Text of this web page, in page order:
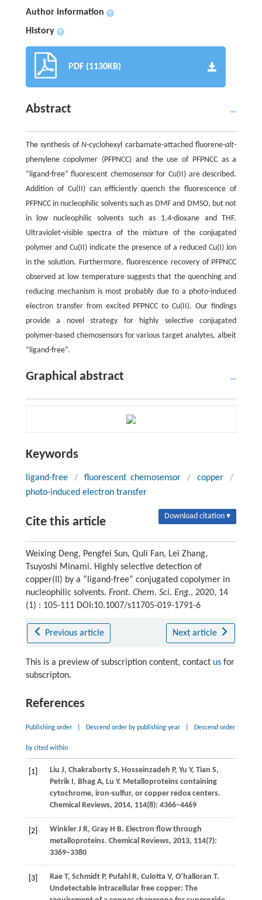
Author information +
History +
PDF (1130KB)
Abstract
The synthesis ofN-cyclohexyl carbamate-attached fluorene-alt-
phenylene copolymer (PFPNCC) and the use of PFPNCC as a
“ligand-free” fluorescent chemosensor for Cu(II) are described.
Addition of Cu(II) can efficiently quench the fluorescence of
PFPNCC in nucleophilic solvents such as DMF and DMSO, but not
in low nucleophilic solvents such as 1,4-dioxane and THF.
Ultraviolet-visible spectra of the mixture of the conjugated
polymer and Cu(II) indicate the presence of a reduced Cu(I) ion
in the solution. Furthermore, fluorescence recovery of PFPNCC
observed at low temperature suggests that the quenching and
reducing mechanism is most probably due to a photo-induced
electron transfer from excited PFPNCC to Cu(II). Our findings
provide a novel strategy for highly selective conjugated
polymer-based chemosensors for various target analytes, albeit
“ligand-free”.
Graphical abstract
Keywords
ligand-free / fluorescent chemosensor / copper
/
photo-induced electron transfer
Cite this article Download citation ▾
Weixing Deng, Pengfei Sun, Quli Fan, Lei Zhang,
Tsuyoshi Minami. Highly selective detection of
copper(II) by a “ligand-free” conjugated copolymer in
nucleophilic solvents. Front. Chem. Sci. Eng., 2020, 14
(1) : 105-111 DOI:10.1007/s11705-019-1791-6
Previous article Next article
This is a preview of subscription content, contact usfor
subscripton.
References
Publishing order Descend order by publishing year Descend order
by cited within
[1] Liu J, Chakraborty S, Hosseinzadeh P, Yu Y, Tian S,
PetrikI, BhagA, Lu Y. Metalloproteins containing
cytochrome, iron-sulfur, or copper redox centers.
Chemical Reviews, 2014, 114(8): 4366–4469
[2] WinklerJ R, Gray H B. Electron flow through
metalloproteins. Chemical Reviews, 2013, 114(7):
3369–3380
[3] RaeT, Schmidt P, PufahlR, CulottaV, O’halloran T.
Undetectable intracellular free copper: The